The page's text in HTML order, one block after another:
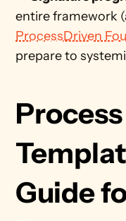
entire framework
ProcessDriven
prepare to
Guide